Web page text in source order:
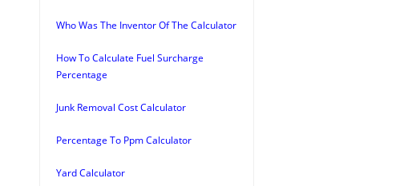
Who Was The Inventor Of The Calculator
How To Calculate Fuel Surcharge
Percentage
Junk Removal Cost Calculator
Percentage To Ppm Calculator
Yard Calculator